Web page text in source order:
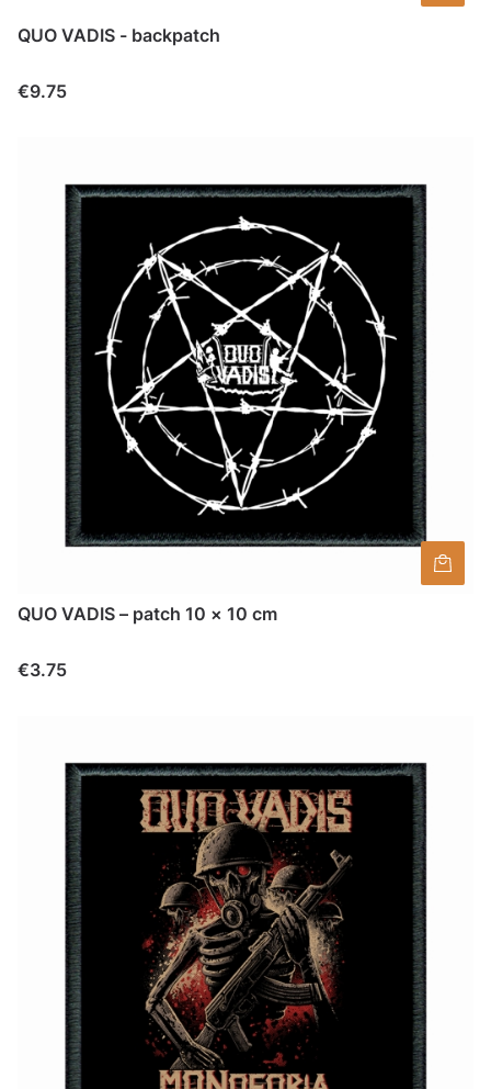
QUO VADIS - backpatch
Price
€9.75
QUO VADIS – patch 10 × 10 cm
Price
€3.75